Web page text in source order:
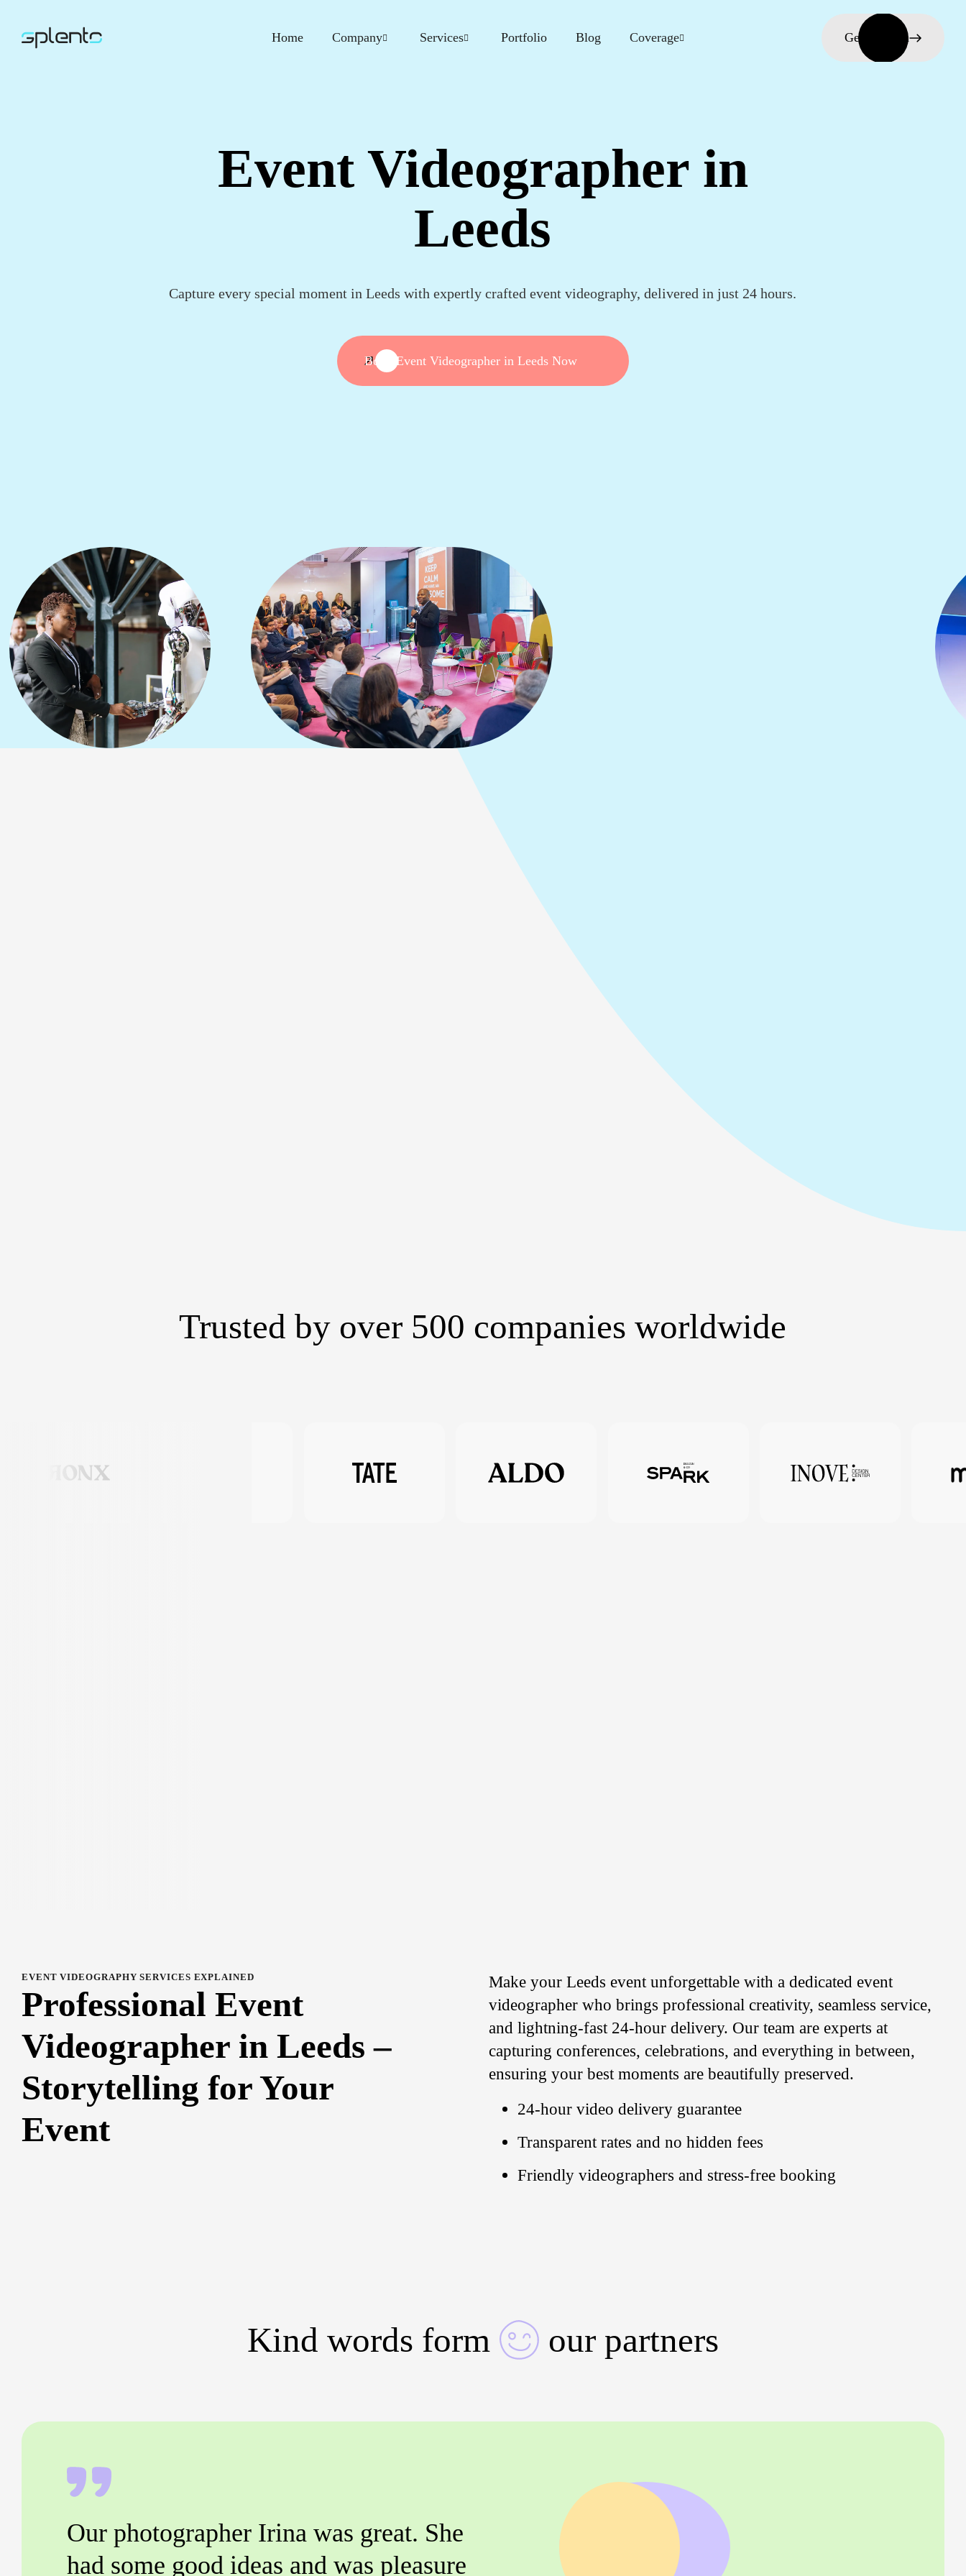
Home Company Services Portfolio Blog Coverage Get in touch
Event Videographer in
Leeds
Capture every special moment in Leeds with expertly crafted event videography, delivered in just 24 hours.
Book Event Videographer in Leeds Now
Trusted by over 500 companies worldwide
EVENT VIDEOGRAPHY SERVICES EXPLAINED
Professional Event
Videographer in Leeds –
Storytelling for Your
Event
Make your Leeds event unforgettable with a dedicated event
videographer who brings professional creativity, seamless service,
and lightning-fast 24-hour delivery. Our team are experts at
capturing conferences, celebrations, and everything in between,
ensuring your best moments are beautifully preserved.
24-hour video delivery guarantee
Transparent rates and no hidden fees
Friendly videographers and stress-free booking
Kind words form our partners
Our photographer Irina was great. She
had some good ideas and was pleasure